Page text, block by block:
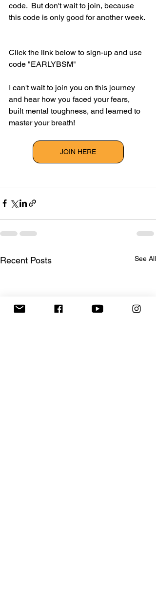
code.  But don't wait to join, because
this code is only good for another week.
Click the link below to sign-up and use
code "EARLYBSM"
I can't wait to join you on this journey
and hear how you faced your fears,
built mental toughness, and learned to
master your breath!
JOIN HERE
Recent Posts See All